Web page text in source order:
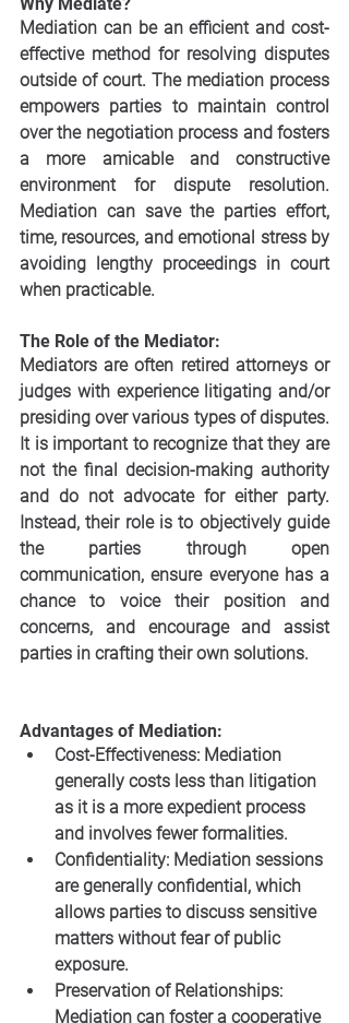
Mediation can be an efficient and cost-
effective method for resolving disputes
outside of court. The mediation process
empowers parties to maintain control
over the negotiation process and fosters
a more amicable and constructive
environment for dispute resolution.
Mediation can save the parties effort,
time, resources, and emotional stress by
avoiding lengthy proceedings in court
when practicable.
The Role of the Mediator:
Mediators are often retired attorneys or
judges with experience litigating and/or
presiding over various types of disputes.
It is important to recognize that they are
not the final decision-making authority
and do not advocate for either party.
Instead, their role is to objectively guide
the parties through open
communication, ensure everyone has a
chance to voice their position and
concerns, and encourage and assist
parties in crafting their own solutions.
Advantages of Mediation:
Cost-Effectiveness: Mediation
generally costs less than litigation
as it is a more expedient process
and involves fewer formalities.
Confidentiality: Mediation sessions
are generally confidential, which
allows parties to discuss sensitive
matters without fear of public
exposure.
Preservation of Relationships:
Mediation can foster a cooperative